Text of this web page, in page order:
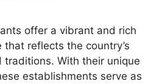
offer a vibrant and rich
that reflects the country’s
traditions. With their unique
establishments serve as